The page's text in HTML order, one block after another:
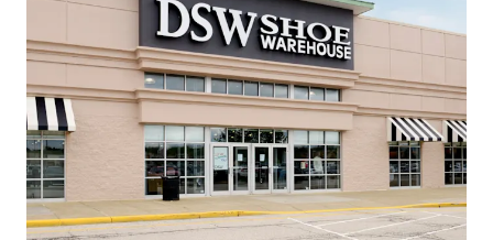
MSA
Best-in-Class Anchor Tenants with Secure
Income Stream
~86% of total GLA leased to
national/credit tenants across 26 in-
place tenants
No tenant contributes more than
13% of income to the center
Exceptional Leasing Momentum